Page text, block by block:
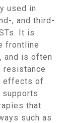
, and third-
It is
frontline
and is often
resistance
effects of
supports
that
such as